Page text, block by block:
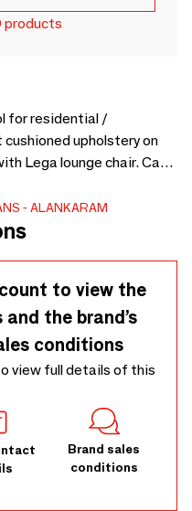
products
for residential /
upholstery on
Lega lounge chair. Can
Upholstery Fabric cost
x 465 x 480
ALANKARAM
to view the
the brand’s
conditions
view full details of this
Brand sales
conditions